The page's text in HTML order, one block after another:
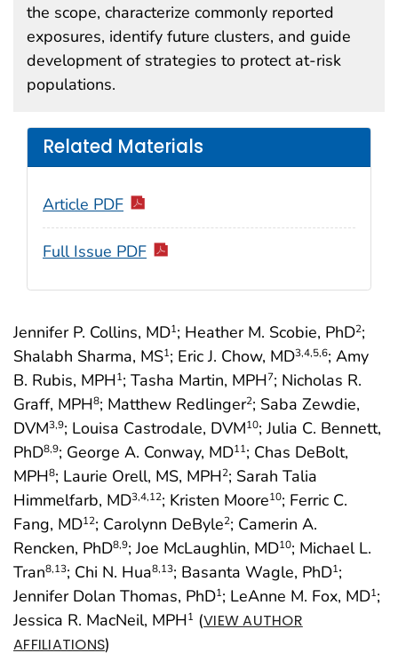
Jennifer P. Collins, MD1; Heather M. Scobie, PhD2;
Shalabh Sharma, MS1; Eric J. Chow, MD3,4,5,6; Amy
B. Rubis, MPH1; Tasha Martin, MPH7; Nicholas R.
Graff, MPH8; Matthew Redlinger2; Saba Zewdie,
DVM3,9; Louisa Castrodale, DVM10; Julia C. Bennett,
PhD8,9; George A. Conway, MD11; Chas DeBolt,
MPH8; Laurie Orell, MS, MPH2; Sarah Talia
Himmelfarb, MD3,4,12; Kristen Moore10; Ferric C.
Fang, MD12; Carolynn DeByle2; Camerin A.
Rencken, PhD8,9; Joe McLaughlin, MD10; Michael L.
Tran8,13; Chi N. Hua8,13; Basanta Wagle, PhD1;
Jennifer Dolan Thomas, PhD1; LeAnne M. Fox, MD1;
Jessica R. MacNeil, MPH1 (VIEW AUTHOR
AFFILIATIONS)
the scope, characterize commonly reported
exposures, identify future clusters, and guide
development of strategies to protect at-risk
populations.
Related Materials
Article PDF
Full Issue PDF